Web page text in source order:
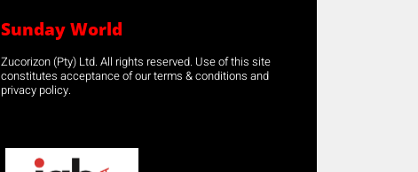
Sunday World
Zucorizon (Pty) Ltd. All rights reserved. Use of this site
constitutes acceptance of our terms & conditions and
privacy policy.